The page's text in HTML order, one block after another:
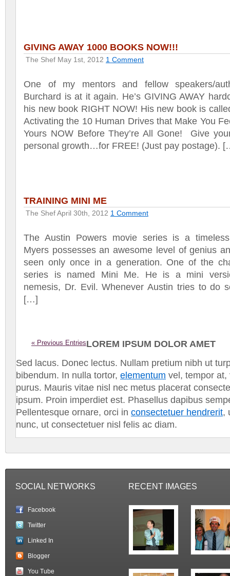
GIVING AWAY 1000 BOOKS NOW!!!
The Shef May 1st, 2012 1 Comment
One of my mentors and fellow speakers/
Burchard is at it again. He’s GIVING AWAY
his new book RIGHT NOW! His new book is
Activating the 10 Human Drives that Make You
Yours NOW Before They’re All Gone! Give
personal growth…for FREE! (Just pay postage).
TRAINING MINI ME
The Shef April 30th, 2012 1 Comment
The Austin Powers movie series is a
Myers possesses an awesome level of genius
seen only once in a generation. One of the
series is named Mini Me. He is a mini
nemesis, Dr. Evil. Whenever Austin tries to do
[…]
« Previous EntriesLOREM IPSUM DOLOR AMET
Sed lacus. Donec lectus. Nullam pretium nibh ut
bibendum. In nulla tortor, elementum vel, tempor at,
purus. Mauris vitae nisl nec metus placerat
ipsum. Proin imperdiet est. Phasellus dapibus
Pellentesque ornare, orci in consectetuer hendrerit,
nunc, ut consectetuer nisl felis ac diam.
SOCIAL NETWORKS
Facebook
Twitter
Linked In
Blogger
You Tube
RECENT IMAGES